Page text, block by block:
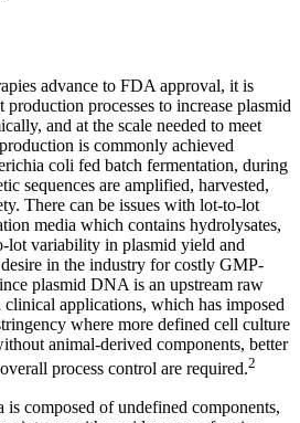
advance to FDA approval, it is
production processes to increase plasmid
and at the scale needed to meet
is commonly achieved
coli fed batch fermentation, during
sequences are amplified, harvested,
There can be issues with lot-to-lot
media which contains hydrolysates,
lot variability in plasmid yield and
in the industry for costly GMP-
plasmid DNA is an upstream raw
applications, which has imposed
where more defined cell culture
animal-derived components, better
process control are required.2
composed of undefined components,